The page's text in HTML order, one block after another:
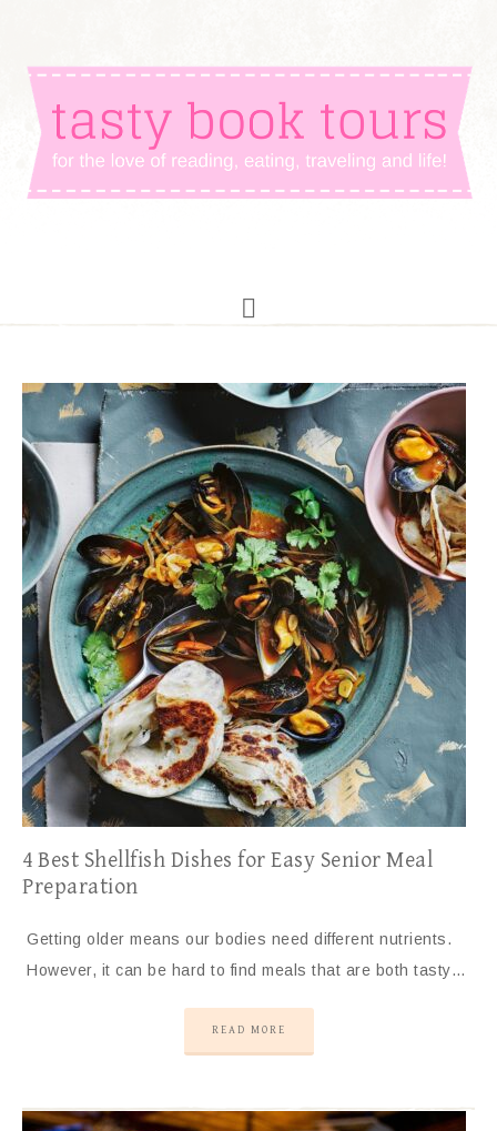
4 Best Shellfish Dishes for Easy Senior Meal
Preparation
Getting older means our bodies need different nutrients.
However, it can be hard to find meals that are both tasty…
READ MORE